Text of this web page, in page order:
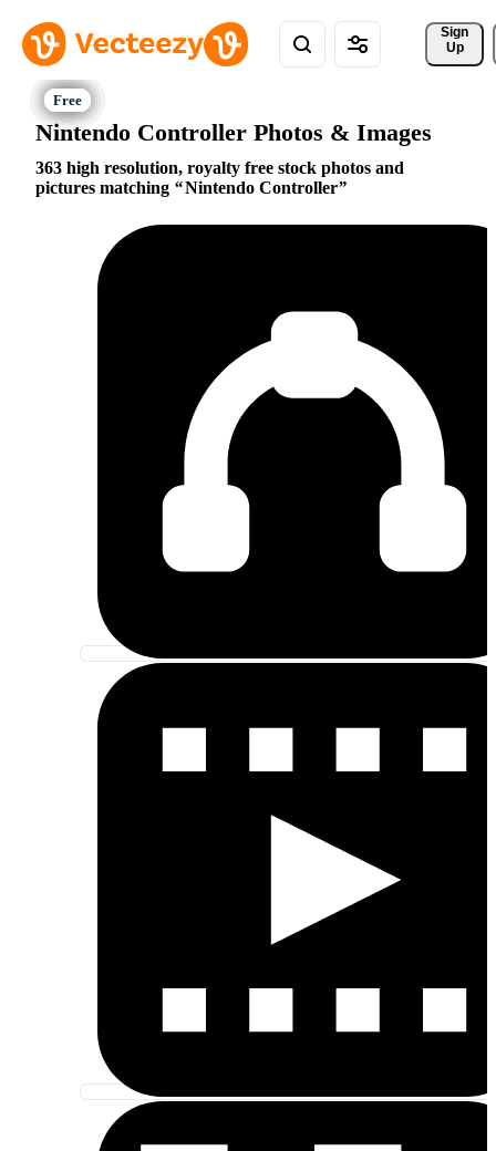
Sign
Up
Nintendo Controller Photos & Images
363 high resolution, royalty free stock photos and
pictures matching
Nintendo Controller